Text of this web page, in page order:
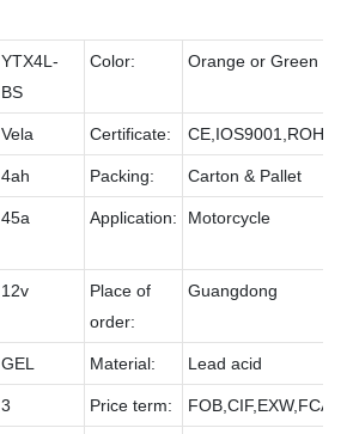
YTX4L-
BS
Color: Orange or Green
Vela Certificate: CE,IOS9001,ROHS
4ah Packing: Carton & Pallet
45a Application: Motorcycle
12v
Place of
order:
Guangdong
GEL Material: Lead acid
3 Price term: FOB,CIF,EXW,FCA